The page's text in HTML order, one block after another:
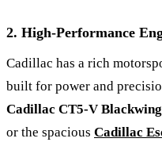
2. High-Performance
Cadillac has a rich
built for power and
Cadillac CT5-V Blackwing
or the spacious Cadillac